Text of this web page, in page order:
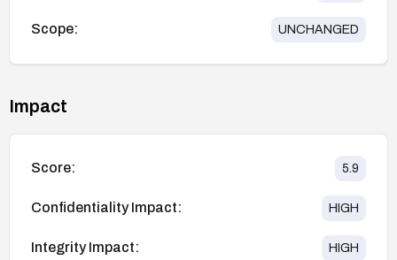
Scope: UNCHANGED
Impact
Score: 5.9
Confidentiality Impact: HIGH
Integrity Impact: HIGH